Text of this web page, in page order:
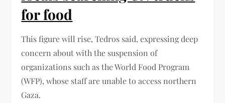
for food
This figure will rise, Tedros said, expressing deep
concern about with the suspension of
organizations such as the World Food Program
(WFP), whose staff are unable to access northern
Gaza.